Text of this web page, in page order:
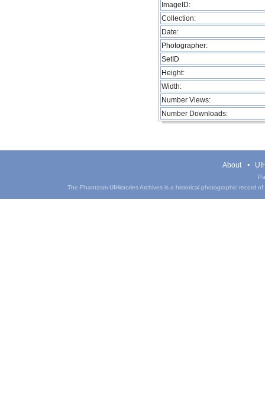
ImageID:
Collection:
Date:
Photographer:
SetID
Height:
Width:
Number Views:
Number Downloads:
About
The Phantasm UIHistories Archives is a historical photographic record